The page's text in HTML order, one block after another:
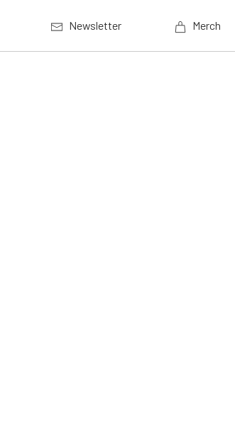
Newsletter Merch